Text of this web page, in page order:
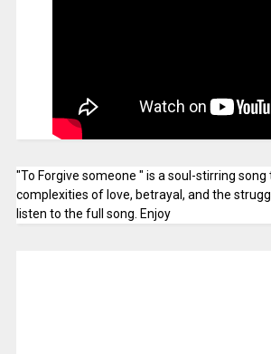
"To Forgive someone " is a soul-stirring
complexities of love, betrayal, and the
listen to the full song. Enjoy